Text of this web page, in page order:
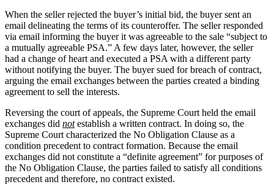
When the seller rejected the buyer’s initial bid, the buyer sent an
email delineating the terms of its counteroffer. The seller responded
via email informing the buyer it was agreeable to the sale “subject to
a mutually agreeable PSA.” A few days later, however, the seller
had a change of heart and executed a PSA with a different party
without notifying the buyer. The buyer sued for breach of contract,
arguing the email exchanges between the parties created a binding
agreement to sell the interests.
Reversing the court of appeals, the Supreme Court held the email
exchanges did notestablish a written contract. In doing so, the
Supreme Court characterized the No Obligation Clause as a
condition precedent to contract formation. Because the email
exchanges did not constitute a “definite agreement” for purposes of
the No Obligation Clause, the parties failed to satisfy all conditions
precedent and therefore, no contract existed.